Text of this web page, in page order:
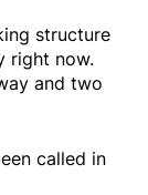
structure
right now.
and two
called in